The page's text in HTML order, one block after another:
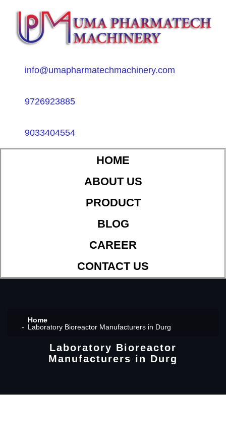
info@umapharmatechmachinery.com
9726923885
9033404554
HOME
ABOUT US
PRODUCT
BLOG
CAREER
CONTACT US
Home
Laboratory Bioreactor Manufacturers in Durg
Laboratory Bioreactor
Manufacturers in Durg